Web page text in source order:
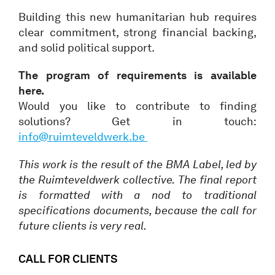
Building this new humanitarian hub requires
clear commitment, strong financial backing,
and solid political support.
The program of requirements is available
here.
Would you like to contribute to finding
solutions? Get in touch:
info@ruimteveldwerk.be
This work is the result of the BMA Label, led by
the Ruimteveldwerk collective. The final report
is formatted with a nod to traditional
specifications documents, because the call for
future clients is very real.
CALL FOR CLIENTS